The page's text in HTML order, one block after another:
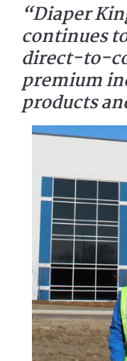
“Diaper
continues
direct-to-
premium
products